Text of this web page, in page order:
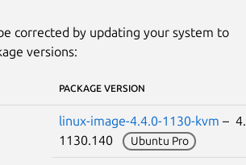
corrected by updating your system to
versions:
PACKAGE VERSION
linux-image-4.4.0-1130-kvm –
1130.140
Ubuntu Pro